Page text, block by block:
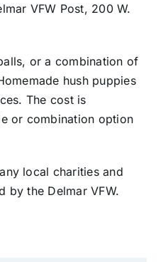
VFW Post, 200 W.
or a combination of
hush puppies
The cost is
or combination option
local charities and
by the Delmar VFW.